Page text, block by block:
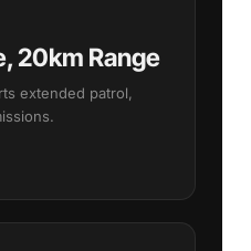
20km Range
extended patrol,